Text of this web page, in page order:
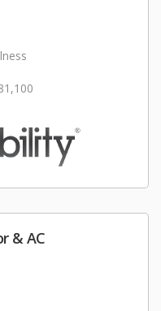
& AC